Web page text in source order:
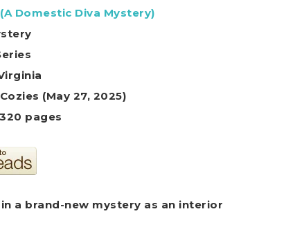
Domestic Diva Mystery)
Cozies (May 27, 2025)
: ‎ 320 pages
a brand-new mystery as an interior